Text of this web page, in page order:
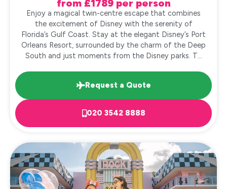
from £1789 per person
Enjoy a magical twin-centre escape that combines
the excitement of Disney with the serenity of
Florida’s Gulf Coast. Stay at the elegant Disney’s Port
Orleans Resort, surrounded by the charm of the Deep
South and just moments from the Disney parks. T...
Request a Quote
020 3542 8888